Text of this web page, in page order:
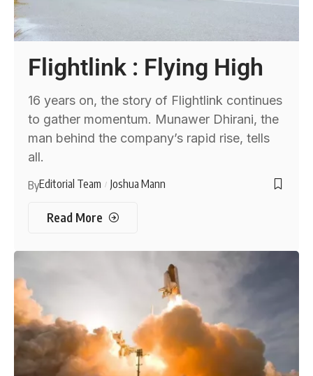
Flightlink : Flying High
16 years on, the story of Flightlink continues
to gather momentum. Munawer Dhirani, the
man behind the company’s rapid rise, tells
all.
ByEditorial Team Joshua Mann
Read More